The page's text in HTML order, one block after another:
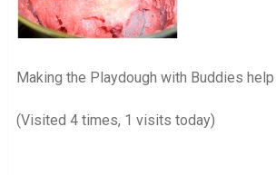
Making the Playdough with Buddies help
(Visited 4 times, 1 visits today)